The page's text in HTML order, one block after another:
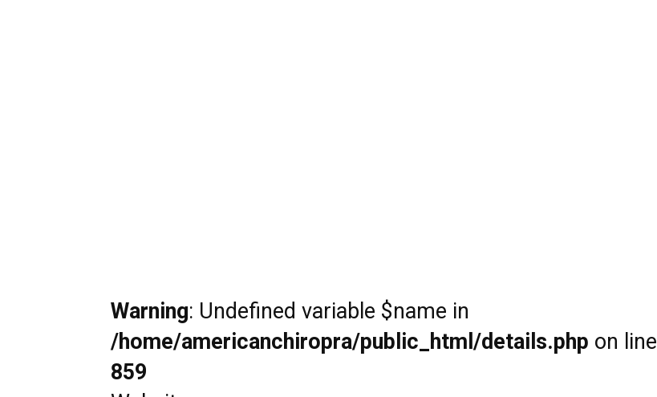
Warning: Undefined variable $name in
/home/americanchiropra/public_html/details.php on line
859